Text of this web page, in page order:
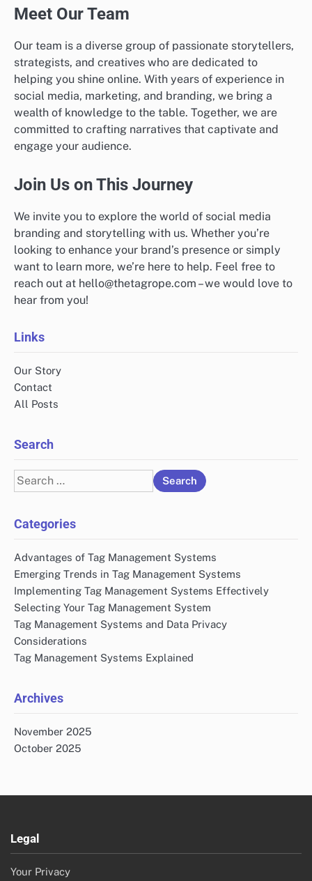
Meet Our Team
Our team is a diverse group of passionate storytellers,
strategists, and creatives who are dedicated to
helping you shine online. With years of experience in
social media, marketing, and branding, we bring a
wealth of knowledge to the table. Together, we are
committed to crafting narratives that captivate and
engage your audience.
Join Us on This Journey
We invite you to explore the world of social media
branding and storytelling with us. Whether you’re
looking to enhance your brand’s presence or simply
want to learn more, we’re here to help. Feel free to
reach out at hello@thetagrope.com – we would love to
hear from you!
Links
Our Story
Contact
All Posts
Search
Search
for:
Categories
Advantages of Tag Management Systems
Emerging Trends in Tag Management Systems
Implementing Tag Management Systems Effectively
Selecting Your Tag Management System
Tag Management Systems and Data Privacy
Considerations
Tag Management Systems Explained
Archives
November 2025
October 2025
Legal
Your Privacy